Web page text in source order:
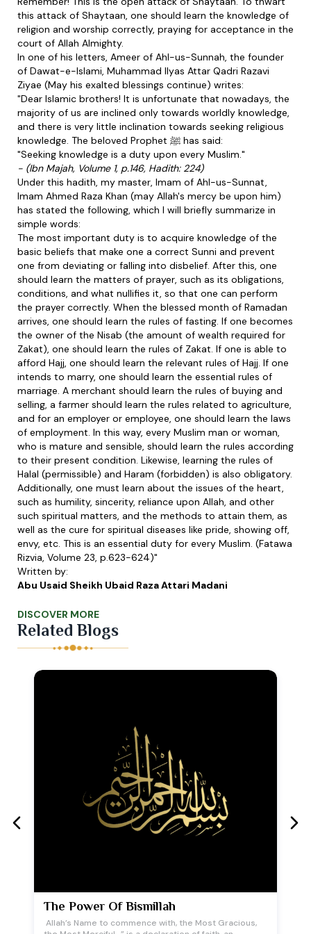
this attack of Shaytaan, one should learn the knowledge of
religion and worship correctly, praying for acceptance in the
court of Allah Almighty.
In one of his letters, Ameer of Ahl-us-Sunnah, the founder
of Dawat-e-Islami, Muhammad Ilyas Attar Qadri Razavi
Ziyae (May his exalted blessings continue) writes:
"Dear Islamic brothers! It is unfortunate that nowadays, the
majority of us are inclined only towards worldly knowledge,
and there is very little inclination towards seeking religious
knowledge. The beloved Prophet ﷺ has said:
"Seeking knowledge is a duty upon every Muslim."
- (Ibn Majah, Volume 1, p.146, Hadith: 224)
Under this hadith, my master, Imam of Ahl-us-Sunnat,
Imam Ahmed Raza Khan (may Allah's mercy be upon him)
has stated the following, which I will briefly summarize in
simple words:
The most important duty is to acquire knowledge of the
basic beliefs that make one a correct Sunni and prevent
one from deviating or falling into disbelief. After this, one
should learn the matters of prayer, such as its obligations,
conditions, and what nullifies it, so that one can perform
the prayer correctly. When the blessed month of Ramadan
arrives, one should learn the rules of fasting. If one becomes
the owner of the Nisab (the amount of wealth required for
Zakat), one should learn the rules of Zakat. If one is able to
afford Hajj, one should learn the relevant rules of Hajj. If one
intends to marry, one should learn the essential rules of
marriage. A merchant should learn the rules of buying and
selling, a farmer should learn the rules related to agriculture,
and for an employer or employee, one should learn the laws
of employment. In this way, every Muslim man or woman,
who is mature and sensible, should learn the rules according
to their present condition. Likewise, learning the rules of
Halal (permissible) and Haram (forbidden) is also obligatory.
Additionally, one must learn about the issues of the heart,
such as humility, sincerity, reliance upon Allah, and other
such spiritual matters, and the methods to attain them, as
well as the cure for spiritual diseases like pride, showing off,
envy, etc. This is an essential duty for every Muslim. (Fatawa
Rizvia, Volume 23, p.623-624)"
Written by:
Abu Usaid Sheikh Ubaid Raza Attari Madani
DISCOVER MORE
Related Blogs
The Power Of Bismillah
Allah’s Name to commence with, the Most Gracious,